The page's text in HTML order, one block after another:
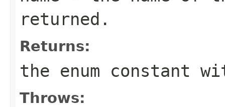
returned.
Returns:
the enum constant
Throws: